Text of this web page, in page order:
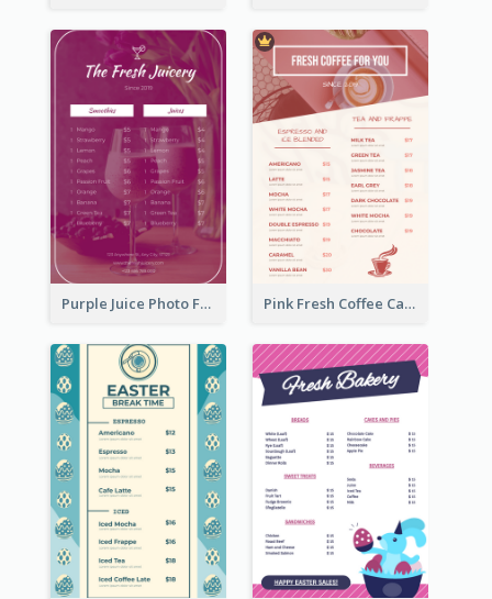
Purple Juice Photo Fresh Drink Menu Pink Fresh Coffee Cafe Photo Simple Menu